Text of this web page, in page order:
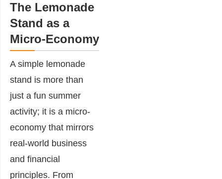
The Lemonade
Stand as a
Micro-Economy
A simple lemonade
stand is more than
just a fun summer
activity; it is a micro-
economy that mirrors
real-world business
and financial
principles. From